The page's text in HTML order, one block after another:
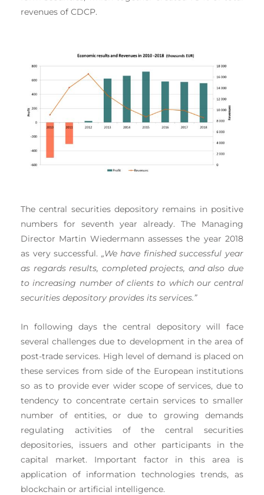
revenues of CDCP.
The central securities depository remains in positive
numbers for seventh year already. The Managing
Director Martin Wiedermann assesses the year 2018
as very successful. „We have finished successful year
as regards results, completed projects, and also due
to increasing number of clients to which our central
securities depository provides its services.”
In following days the central depository will face
several challenges due to development in the area of
post-trade services. High level of demand is placed on
these services from side of the European institutions
so as to provide ever wider scope of services, due to
tendency to concentrate certain services to smaller
number of entities, or due to growing demands
regulating activities of the central securities
depositories, issuers and other participants in the
capital market. Important factor in this area is
application of information technologies trends, as
blockchain or artificial intelligence.